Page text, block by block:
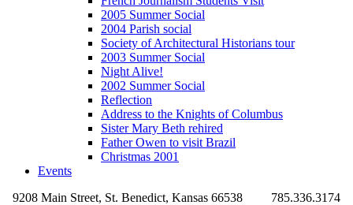
2005 Summer Social
2004 Parish social
Society of Architectural Historians tour
2003 Summer Social
Night Alive!
2002 Summer Social
Reflection
Address to the Knights of Columbus
Sister Mary Beth rehired
Father Owen to visit Brazil
Christmas 2001
Events
9208 Main Street, St. Benedict, Kansas 66538
785.336.3174